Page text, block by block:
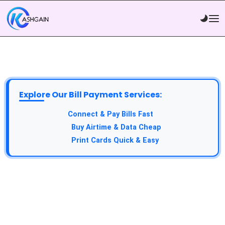
Explore Our Bill Payment Services:
Connect & Pay Bills Fast
Buy Airtime & Data Cheap
Print Cards Quick & Easy